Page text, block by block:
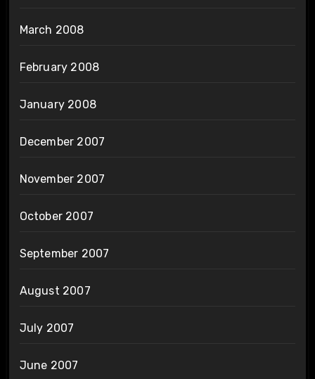
March 2008
February 2008
January 2008
December 2007
November 2007
October 2007
September 2007
August 2007
July 2007
June 2007